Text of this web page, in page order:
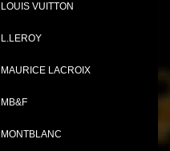
LOUIS VUITTON
L.LEROY
MAURICE LACROIX
MB&F
MONTBLANC